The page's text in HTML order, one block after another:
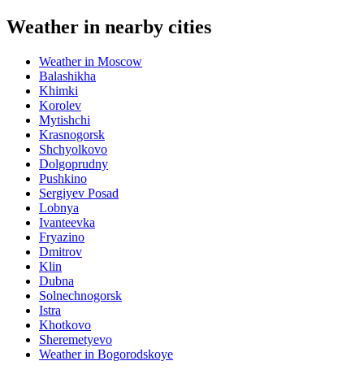
Weather in nearby cities
Weather in Moscow
Balashikha
Khimki
Korolev
Mytishchi
Krasnogorsk
Shchyolkovo
Dolgoprudny
Pushkino
Sergiyev Posad
Lobnya
Ivanteevka
Fryazino
Dmitrov
Klin
Dubna
Solnechnogorsk
Istra
Khotkovo
Sheremetyevo
Weather in Bogorodskoye